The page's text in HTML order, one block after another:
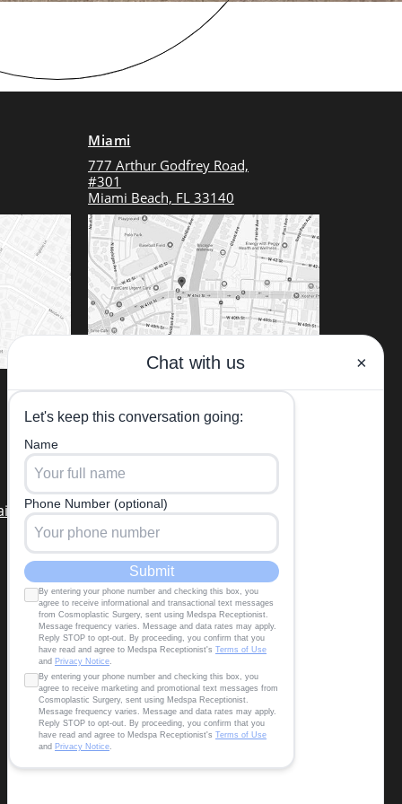
Miami
777 Arthur Godfrey Road,
#301
Miami Beach, FL 33140
(Dr. Alizadeh will be seeing patients
in Miami Beach the third week of
each month)
restoration,tummy tuck,migraine surgery
Terms & Conditions|Privacy Policy